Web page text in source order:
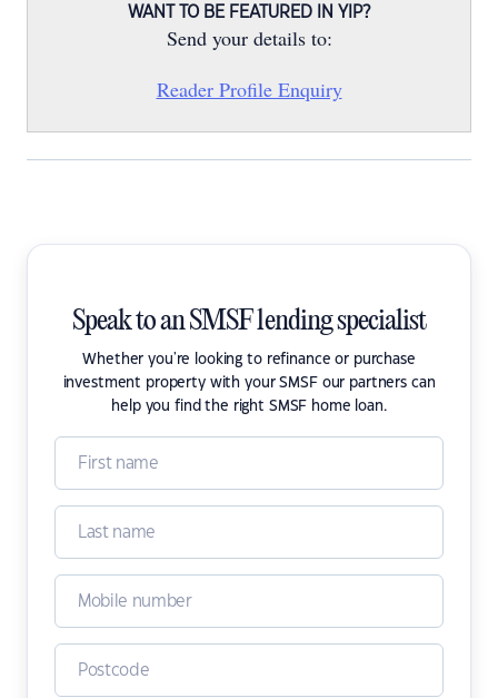
WANT TO BE FEATURED IN YIP?
Send your details to:
Reader Profile Enquiry
Speak to an SMSF lending specialist
Whether you're looking to refinance or purchase
investment property with your SMSF our partners can
help you find the right SMSF home loan.